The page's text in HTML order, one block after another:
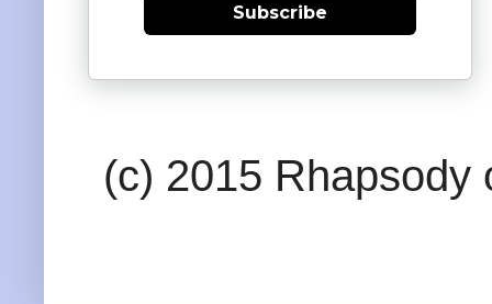
Subscribe
(c) 2015 Rhapsody